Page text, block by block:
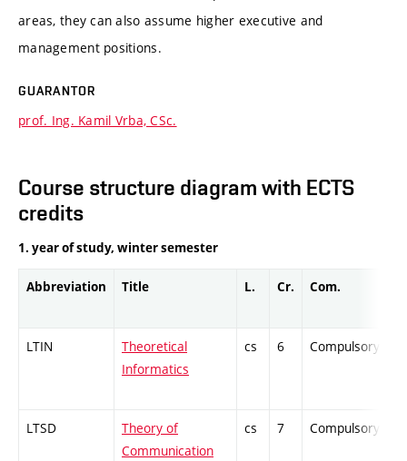
areas, they can also assume higher executive and
management positions.
GUARANTOR
prof. Ing. Kamil Vrba, CSc.
Course structure diagram with ECTS
credits
1. year of study, winter semester
Abbreviation Title L. Cr. Com.
LTIN
Theoretical
Informatics
cs 6 Compulsory
LTSD
Theory of
Communication
cs 7 Compulsory